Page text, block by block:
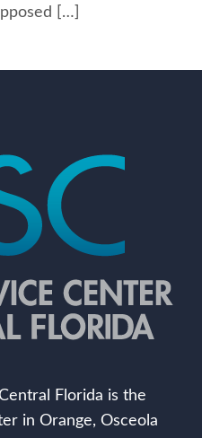
[…]
Florida is the
in Orange, Osceola